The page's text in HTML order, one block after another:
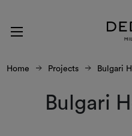
Home Projects Bulgari
Bulgari